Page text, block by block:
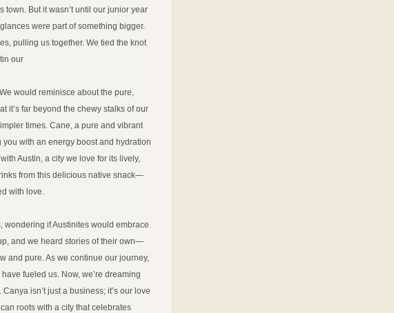
But it wasn’t until our junior year
were part of something bigger.
pulling us together. We tied the knot
our
would reminisce about the pure,
it’s far beyond the chewy stalks of our
times. Cane, a pure and vibrant
with an energy boost and hydration
Austin, a city we love for its lively,
from this delicious native snack—
with love.
wondering if Austinites would embrace
and we heard stories of their own—
and pure. As we continue our journey,
fueled us. Now, we’re dreaming
isn’t just a business; it’s our love
roots with a city that celebrates